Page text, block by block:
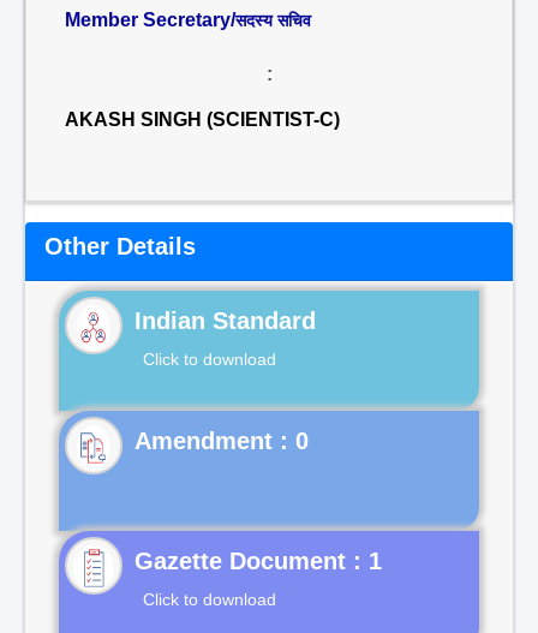
Member Secretary/सदस्य सचिव
:
AKASH SINGH (SCIENTIST-C)
Other Details
Indian Standard
Click to download
Gazette Document : 1
Click to download